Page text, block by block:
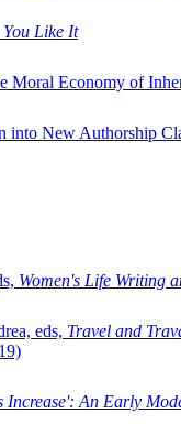
You Like It
Moral Economy of
into New Authorship
Women's Life Writing
eds, Travel and
Increase': An Early